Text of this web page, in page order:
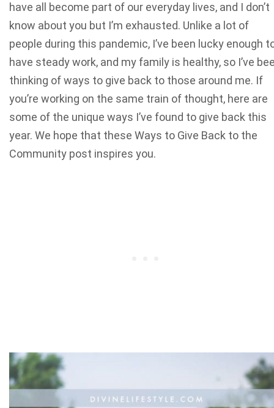
have all become part of our everyday lives, and I don’t
know about you but I’m exhausted. Unlike a lot of
people during this pandemic, I’ve been lucky enough
have steady work, and my family is healthy, so I’ve
thinking of ways to give back to those around me. If
you’re working on the same train of thought, here are
some of the unique ways I’ve found to give back this
year. We hope that these Ways to Give Back to the
Community post inspires you.